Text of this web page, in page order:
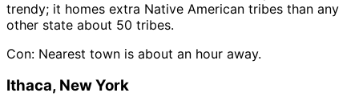
trendy; it homes extra Native American tribes than any
other state about 50 tribes.
Con: Nearest town is about an hour away.
Ithaca, New York